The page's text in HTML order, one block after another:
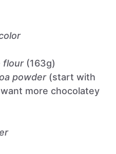
flour(163g)
powder(start with
more chocolatey